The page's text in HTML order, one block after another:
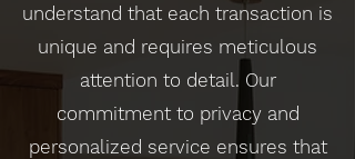
understand that each transaction is
unique and requires meticulous
attention to detail. Our
commitment to privacy and
personalized service ensures that